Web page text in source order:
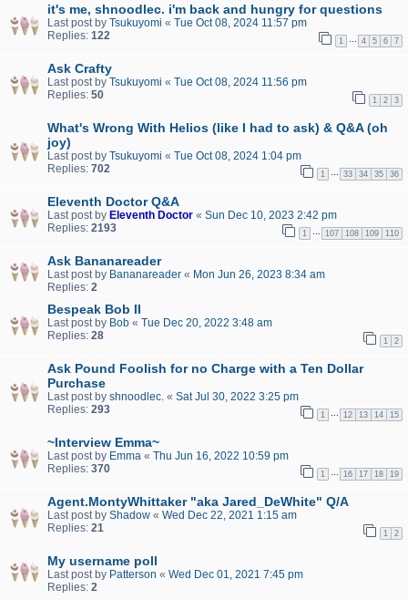
it's me, shnoodlec. i'm back and hungry for questions
Last post by Tsukuyomi « Tue Oct 08, 2024 11:57 pm
Replies: 122 1 4 5 6 7
Ask Crafty
Last post by Tsukuyomi « Tue Oct 08, 2024 11:56 pm
Replies: 50 1 2 3
What's Wrong With Helios (like I had to ask) & Q&A (oh
joy)
Last post by Tsukuyomi « Tue Oct 08, 2024 1:04 pm
Replies: 702 1 33 34 35 36
Eleventh Doctor Q&A
Last post by Eleventh Doctor « Sun Dec 10, 2023 2:42 pm
Replies: 2193 1 107 108 109 110
Ask Bananareader
Last post by Bananareader « Mon Jun 26, 2023 8:34 am
Replies: 2
Bespeak Bob II
Last post by Bob « Tue Dec 20, 2022 3:48 am
Replies: 28 1 2
Ask Pound Foolish for no Charge with a Ten Dollar
Purchase
Last post by shnoodlec. « Sat Jul 30, 2022 3:25 pm
Replies: 293 1 12 13 14 15
~Interview Emma~
Last post by Emma « Thu Jun 16, 2022 10:59 pm
Replies: 370 1 16 17 18 19
Agent.MontyWhittaker "aka Jared_DeWhite" Q/A
Last post by Shadow « Wed Dec 22, 2021 1:15 am
Replies: 21 1 2
My username poll
Last post by Patterson « Wed Dec 01, 2021 7:45 pm
Replies: 2